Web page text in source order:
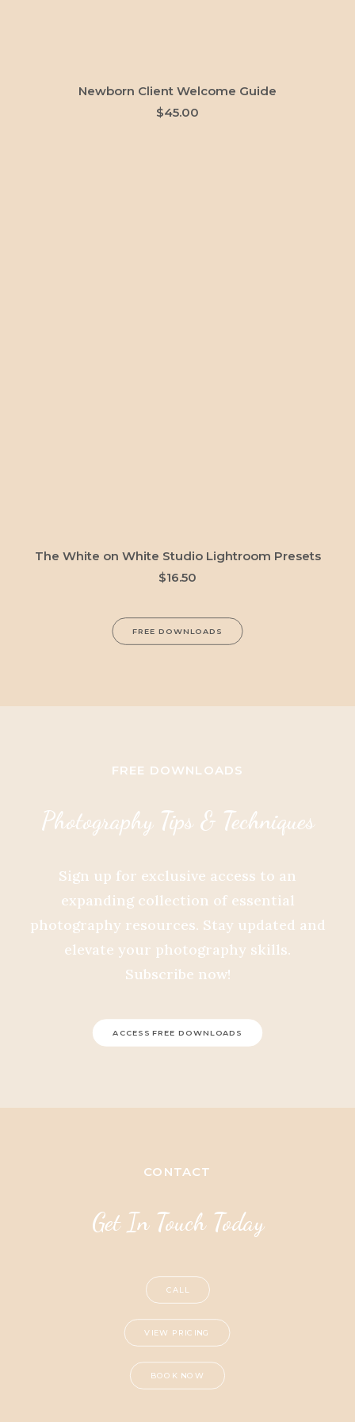
ADD TO CART
Newborn Client Welcome Guide
$45.00
ADD TO CART
The White on White Studio Lightroom Presets
$16.50
FREE DOWNLOADS
FREE DOWNLOADS
Photography Tips & Techniques
Sign up for exclusive access to an
expanding collection of essential
photography resources. Stay updated and
elevate your photography skills.
Subscribe now!
ACCESS FREE DOWNLOADS
CONTACT
Get In Touch Today
CALL
VIEW PRICING
BOOK NOW